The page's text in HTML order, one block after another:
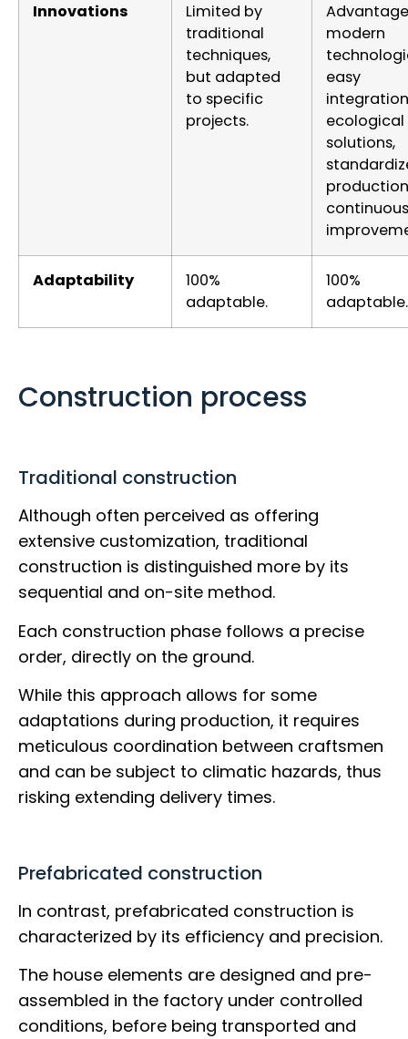
Innovations
Limited by
traditional
techniques,
but adapted
to specific
projects.
modern
easy
ecological
solutions,
continuous
Adaptability
100%
adaptable.
100%
adaptable.
Construction process
Traditional construction
Although often perceived as offering
extensive customization, traditional
construction is distinguished more by its
sequential and on-site method.
Each construction phase follows a precise
order, directly on the ground.
While this approach allows for some
adaptations during production, it requires
meticulous coordination between craftsmen
and can be subject to climatic hazards, thus
risking extending delivery times.
Prefabricated construction
In contrast, prefabricated construction is
characterized by its efficiency and precision.
The house elements are designed and pre-
assembled in the factory under controlled
conditions, before being transported and